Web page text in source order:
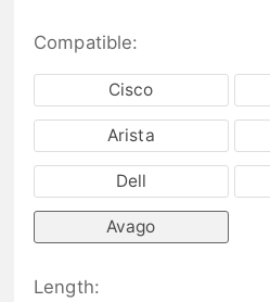
Compatible:
Cisco
Arista
Dell
Avago
Length: